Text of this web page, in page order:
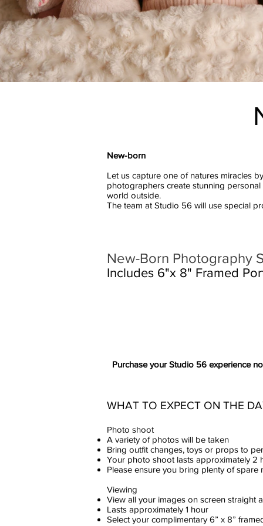
New-born
Let us capture one of natures miracles
photographers create stunning
world outside.
The team at Studio 56 will use special
New-Born Photography
Includes 6"x 8" Framed
Purchase your Studio 56 experience
WHAT TO EXPECT ON THE
Photo shoot
A variety of photos will be taken
Bring outfit changes, toys or props to
Your photo shoot lasts approximately 2
Please ensure you bring plenty of
Viewing
View all your images on screen straight
Lasts approximately 1 hour
Select your complimentary 6” x 8”